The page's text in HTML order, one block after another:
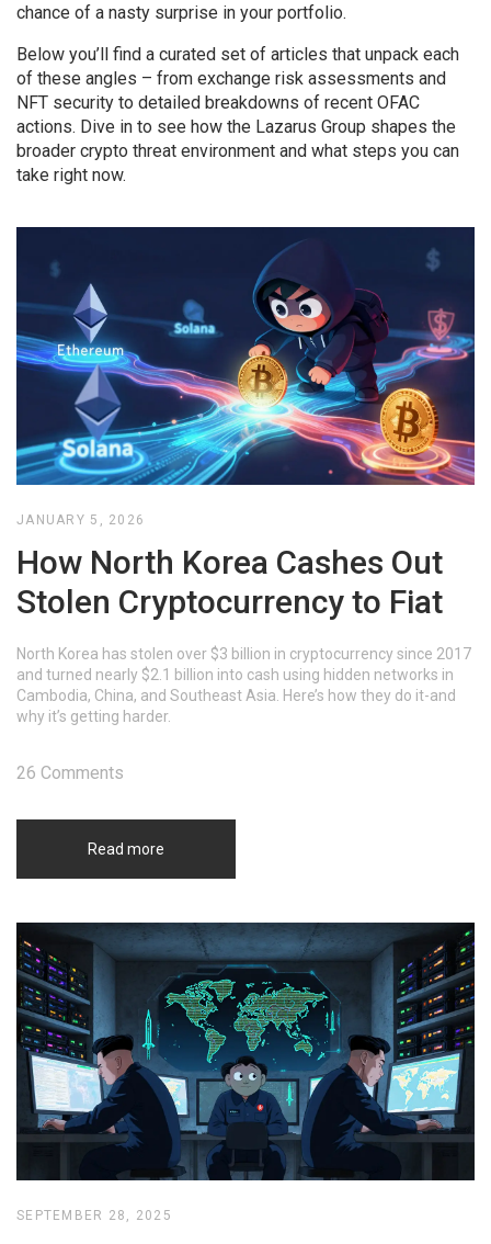
chance of a nasty surprise in your portfolio.
Below you’ll find a curated set of articles that unpack each
of these angles – from exchange risk assessments and
NFT security to detailed breakdowns of recent OFAC
actions. Dive in to see how the Lazarus Group shapes the
broader crypto threat environment and what steps you can
take right now.
JANUARY 5, 2026
How North Korea Cashes Out
Stolen Cryptocurrency to Fiat
North Korea has stolen over $3 billion in cryptocurrency since 2017
and turned nearly $2.1 billion into cash using hidden networks in
Cambodia, China, and Southeast Asia. Here’s how they do it-and
why it’s getting harder.
Read more
26 Comments
SEPTEMBER 28, 2025